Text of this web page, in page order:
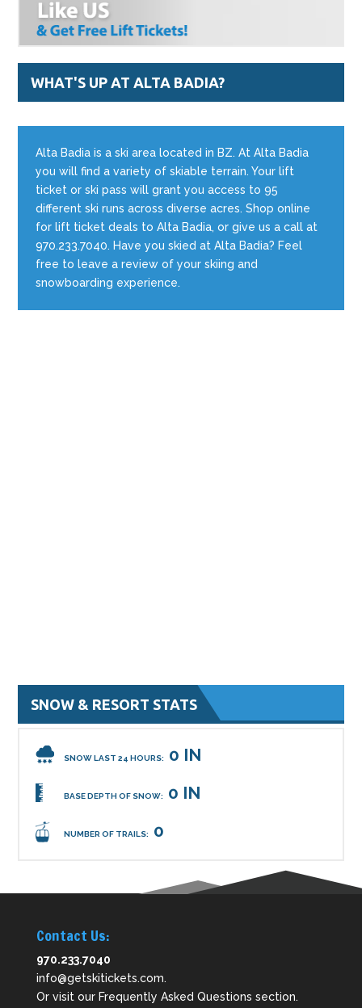
WHAT'S UP AT ALTA BADIA?
Alta Badia is a ski area located in BZ. At Alta Badia
you will find a variety of skiable terrain. Your lift
ticket or ski pass will grant you access to 95
different ski runs across diverse acres. Shop online
for lift ticket deals to Alta Badia, or give us a call at
970.233.7040. Have you skied at Alta Badia? Feel
free to leave a review of your skiing and
snowboarding experience.
SNOW & RESORT STATS
SNOW LAST 24 HOURS: 0 IN
BASE DEPTH OF SNOW: 0 IN
NUMBER OF TRAILS: 0
Contact Us:
970.233.7040
info@getskitickets.com.
Or visit our Frequently Asked Questions section.